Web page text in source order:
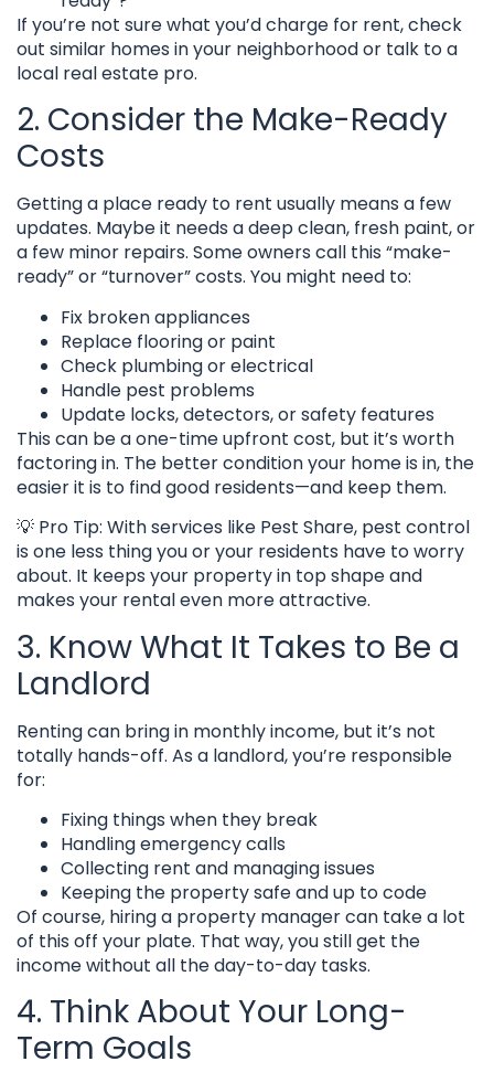
If you’re not sure what you’d charge for rent, check
out similar homes in your neighborhood or talk to a
local real estate pro.
2. Consider the Make-Ready
Costs
Getting a place ready to rent usually means a few
updates. Maybe it needs a deep clean, fresh paint, or
a few minor repairs. Some owners call this “make-
ready” or “turnover” costs. You might need to:
Fix broken appliances
Replace flooring or paint
Check plumbing or electrical
Handle pest problems
Update locks, detectors, or safety features
This can be a one-time upfront cost, but it’s worth
factoring in. The better condition your home is in, the
easier it is to find good residents—and keep them.
💡 Pro Tip: With services like Pest Share, pest control
is one less thing you or your residents have to worry
about. It keeps your property in top shape and
makes your rental even more attractive.
3. Know What It Takes to Be a
Landlord
Renting can bring in monthly income, but it’s not
totally hands-off. As a landlord, you’re responsible
for:
Fixing things when they break
Handling emergency calls
Collecting rent and managing issues
Keeping the property safe and up to code
Of course, hiring a property manager can take a lot
of this off your plate. That way, you still get the
income without all the day-to-day tasks.
4. Think About Your Long-
Term Goals